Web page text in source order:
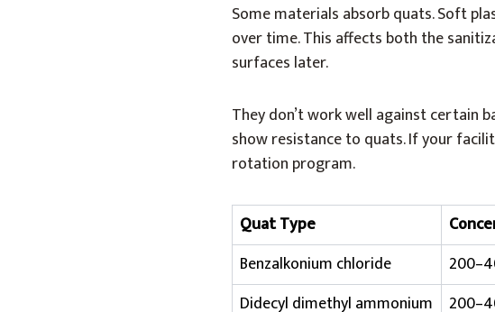
Some materials absorb quats. Soft
over time. This affects both the
surfaces later.
They don’t work well against certain
show resistance to quats. If your
rotation program.
Quat Type
Benzalkonium chloride
Didecyl dimethyl ammonium